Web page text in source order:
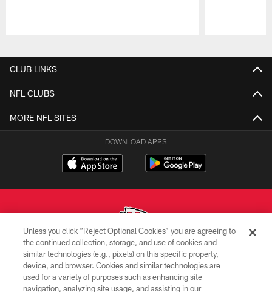
CLUB LINKS
NFL CLUBS
MORE NFL SITES
DOWNLOAD APPS
Copyright © 2026 Kansas City Chiefs
PRIVACY POLICY
Unless you click “Reject Optional Cookies” you are agreeing to
the continued collection, storage, and use of cookies and
similar technologies (e.g., pixels) on this specific property,
device, and browser. Cookies and similar technologies are
used for a variety of purposes such as enhancing site
navigation, analyzing site usage, and assisting in our